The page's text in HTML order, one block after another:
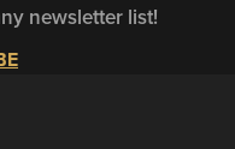
newsletter list!